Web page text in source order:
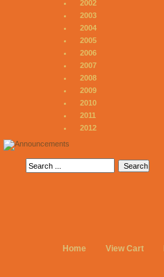
2002
2003
2004
2005
2006
2007
2008
2009
2010
2011
2012
Home View Cart